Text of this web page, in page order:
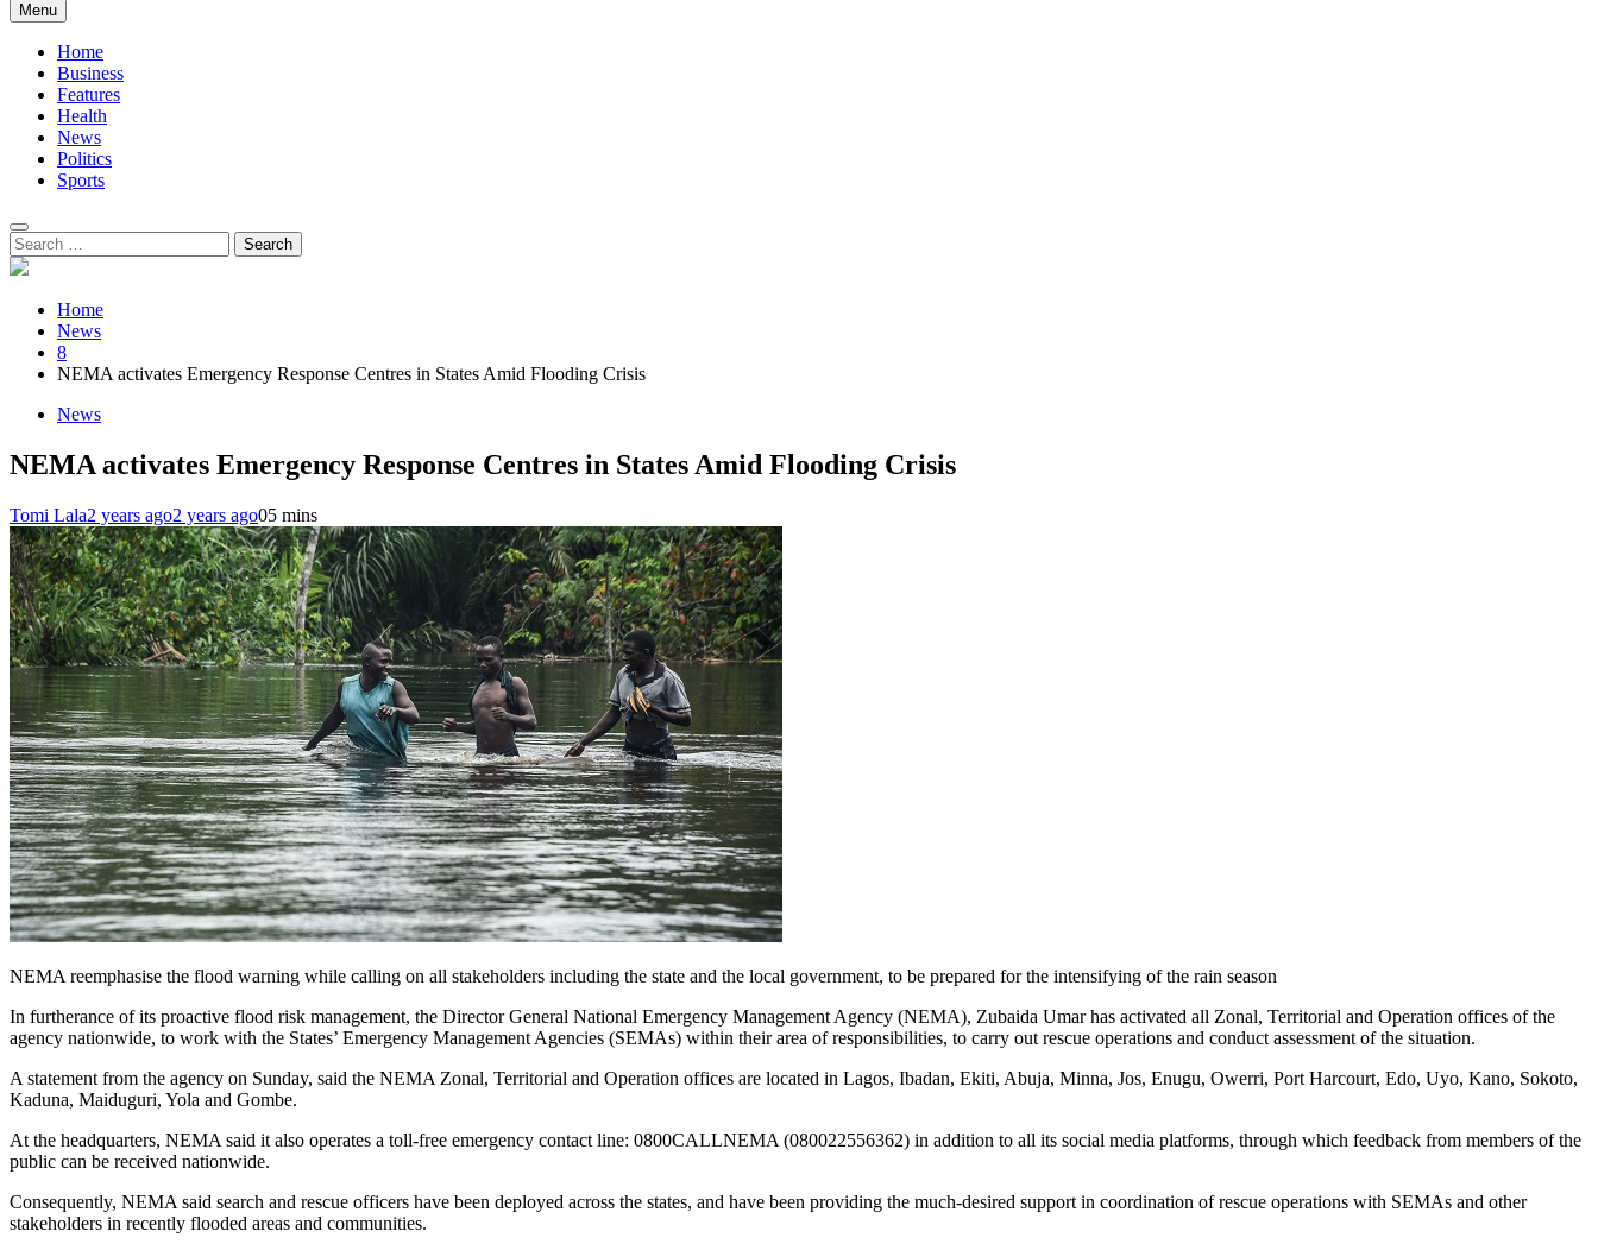
Sahel Standard
Deeper Insight
Menu
Home
Business
Features
Health
News
Politics
Sports
Search
for:
Home
News
8
NEMA activates Emergency Response Centres in States Amid Flooding Crisis
News
NEMA activates Emergency Response Centres in States Amid Flooding Crisis
Tomi Lala2 years ago2 years ago05 mins
NEMA reemphasise the flood warning while calling on all stakeholders including the state and the local government, to be prepared for the intensifying of the rain season
In furtherance of its proactive flood risk management, the Director General National Emergency Management Agency (NEMA), Zubaida Umar has activated all Zonal, Territorial and Operation offices of the
agency nationwide, to work with the States’ Emergency Management Agencies (SEMAs) within their area of responsibilities, to carry out rescue operations and conduct assessment of the situation.
A statement from the agency on Sunday, said the NEMA Zonal, Territorial and Operation offices are located in Lagos, Ibadan, Ekiti, Abuja, Minna, Jos, Enugu, Owerri, Port Harcourt, Edo, Uyo, Kano, Sokoto,
Kaduna, Maiduguri, Yola and Gombe.
At the headquarters, NEMA said it also operates a toll-free emergency contact line: 0800CALLNEMA (080022556362) in addition to all its social media platforms, through which feedback from members of the
public can be received nationwide.
Consequently, NEMA said search and rescue officers have been deployed across the states, and have been providing the much-desired support in coordination of rescue operations with SEMAs and other
stakeholders in recently flooded areas and communities.